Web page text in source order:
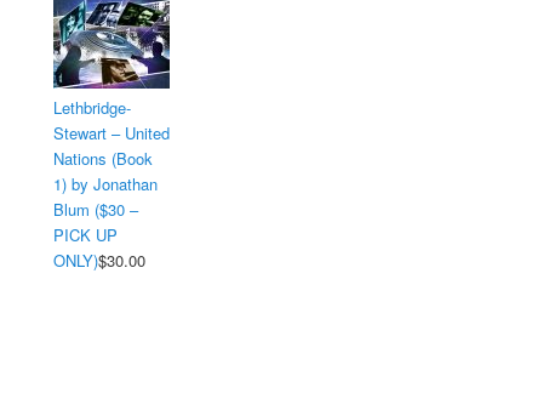
Lethbridge-
Stewart – United
Nations (Book
1) by Jonathan
Blum ($30 –
PICK UP
ONLY)$30.00